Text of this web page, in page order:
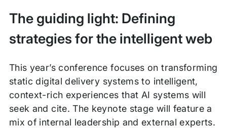
The guiding light: Defining
strategies for the intelligent web
This year’s conference focuses on transforming
static digital delivery systems to intelligent,
context-rich experiences that AI systems will
seek and cite. The keynote stage will feature a
mix of internal leadership and external experts.